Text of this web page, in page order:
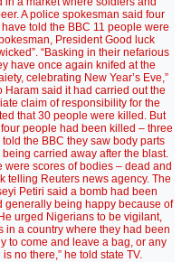
A police spokesman said four
told the BBC 11 people were
President Good luck
“Basking in their nefarious
have once again knifed at the
celebrating New Year’s Eve,”
Haram said it had carried out the
claim of responsibility for the
that 30 people were killed. But
people had been killed – three
the BBC they saw body parts
carried away after the blast.
were scores of bodies – dead and
telling Reuters news agency. The
Petiri said a bomb had been
generally being happy because of
urged Nigerians to be vigilant,
in a country where they had been
to come and leave a bag, or any
no there,” he told state TV.